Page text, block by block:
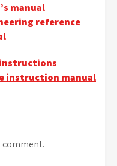
manual
reference
instructions
instruction manual
comment.